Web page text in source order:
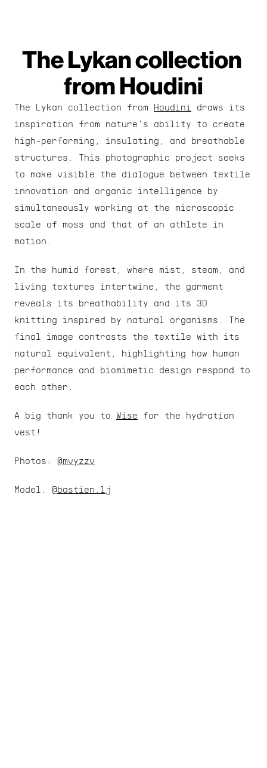
The Lykan collection
from Houdini
The Lykan collection from Houdini draws its
inspiration from nature's ability to create
high-performing, insulating, and breathable
structures. This photographic project seeks
to make visible the dialogue between textile
innovation and organic intelligence by
simultaneously working at the microscopic
scale of moss and that of an athlete in
motion.
In the humid forest, where mist, steam, and
living textures intertwine, the garment
reveals its breathability and its 3D
knitting inspired by natural organisms. The
final image contrasts the textile with its
natural equivalent, highlighting how human
performance and biomimetic design respond to
each other.
A big thank you to Wise for the hydration
vest!
Photos: @mvyzzv
Model: @bastien.lj